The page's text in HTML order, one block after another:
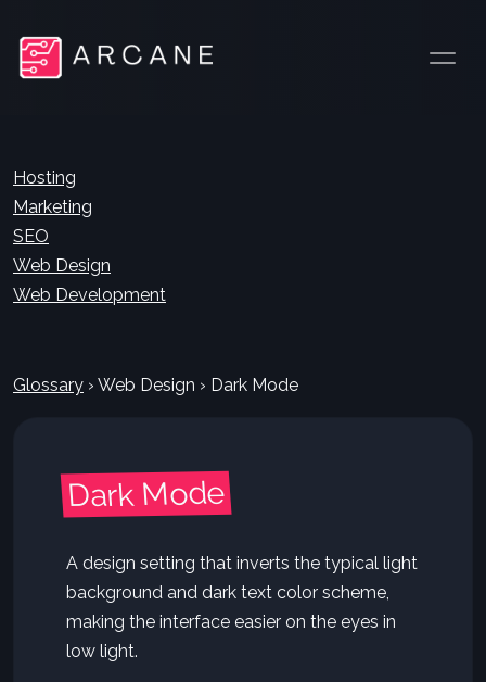
Hosting
Marketing
SEO
Web Design
Web Development
Glossary › Web Design › Dark Mode
Dark Mode
A design setting that inverts the typical light
background and dark text color scheme,
making the interface easier on the eyes in
low light.